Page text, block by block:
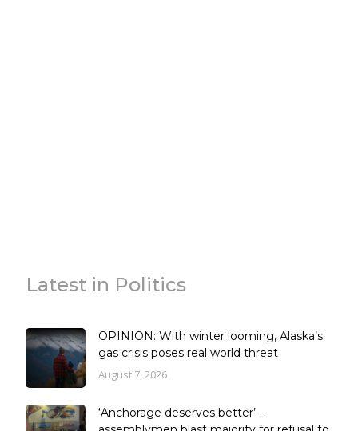
Latest in Politics
OPINION: With winter looming, Alaska’s
gas crisis poses real world threat
August 7, 2026
‘Anchorage deserves better’ –